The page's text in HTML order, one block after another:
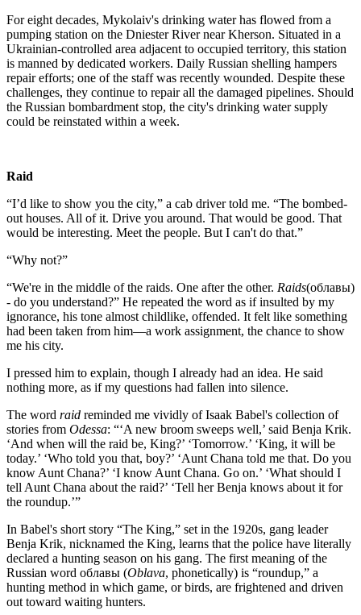
For eight decades, Mykolaiv's drinking water has flowed from a
pumping station on the Dniester River near Kherson. Situated in a
Ukrainian-controlled area adjacent to occupied territory, this station
is manned by dedicated workers. Daily Russian shelling hampers
repair efforts; one of the staff was recently wounded. Despite these
challenges, they continue to repair all the damaged pipelines. Should
the Russian bombardment stop, the city's drinking water supply
could be reinstated within a week.
Raid
“I’d like to show you the city,” a cab driver told me. “The bombed-
out houses. All of it. Drive you around. That would be good. That
would be interesting. Meet the people. But I can't do that.”
“Why not?”
“We're in the middle of the raids. One after the other. Raids(облавы)
- do you understand?” He repeated the word as if insulted by my
ignorance, his tone almost childlike, offended. It felt like something
had been taken from him—a work assignment, the chance to show
me his city.
I pressed him to explain, though I already had an idea. He said
nothing more, as if my questions had fallen into silence.
The word raid reminded me vividly of Isaak Babel's collection of
stories from Odessa: “‘A new broom sweeps well,’ said Benja Krik.
‘And when will the raid be, King?’ ‘Tomorrow.’ ‘King, it will be
today.’ ‘Who told you that, boy?’ ‘Aunt Chana told me that. Do you
know Aunt Chana?’ ‘I know Aunt Chana. Go on.’ ‘What should I
tell Aunt Chana about the raid?’ ‘Tell her Benja knows about it for
the roundup.’”
In Babel's short story “The King,” set in the 1920s, gang leader
Benja Krik, nicknamed the King, learns that the police have literally
declared a hunting season on his gang. The first meaning of the
Russian word облавы (Oblava, phonetically) is “roundup,” a
hunting method in which game, or birds, are frightened and driven
out toward waiting hunters.